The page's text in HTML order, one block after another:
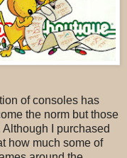
of consoles has
the norm but those
I purchased
how much some of